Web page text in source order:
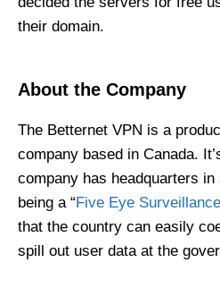
their domain.
About the Company
The Betternet VPN is a
company based in Canada.
company has headquarters
being a “ Five Eye Surveillance
that the country can easily
spill out user data at the